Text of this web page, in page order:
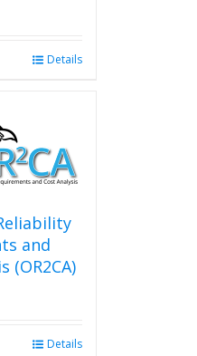
Details
and
(OR2CA)
Details